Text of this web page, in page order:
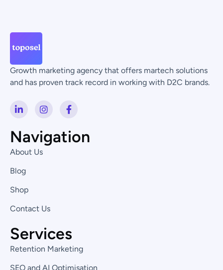
Growth marketing agency that offers martech solutions
and has proven track record in working with D2C brands.
L
i
k
e
d
i
n
-
n
I
n
t
a
g
F
a
e
b
Navigation
About Us
Blog
Shop
Contact Us
Services
Retention Marketing
SEO and AI Optimisation